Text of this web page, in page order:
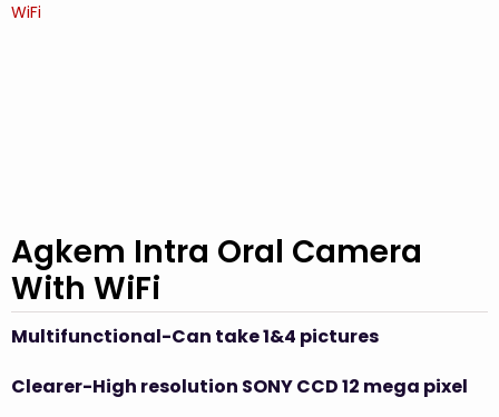
WiFi
Agkem Intra Oral Camera
With WiFi
Multifunctional-Can take 1&4 pictures
Clearer-High resolution SONY CCD12 mega pixel